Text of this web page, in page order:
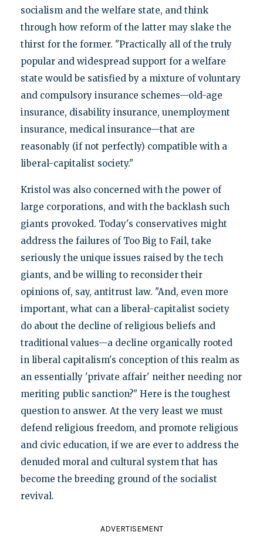
socialism and the welfare state, and think
through how reform of the latter may slake the
thirst for the former. "Practically all of the truly
popular and widespread support for a welfare
state would be satisfied by a mixture of voluntary
and compulsory insurance schemes—old-age
insurance, disability insurance, unemployment
insurance, medical insurance—that are
reasonably (if not perfectly) compatible with a
liberal-capitalist society."
Kristol was also concerned with the power of
large corporations, and with the backlash such
giants provoked. Today's conservatives might
address the failures of Too Big to Fail, take
seriously the unique issues raised by the tech
giants, and be willing to reconsider their
opinions of, say, antitrust law. "And, even more
important, what can a liberal-capitalist society
do about the decline of religious beliefs and
traditional values—a decline organically rooted
in liberal capitalism's conception of this realm as
an essentially 'private affair' neither needing nor
meriting public sanction?" Here is the toughest
question to answer. At the very least we must
defend religious freedom, and promote religious
and civic education, if we are ever to address the
denuded moral and cultural system that has
become the breeding ground of the socialist
revival.
ADVERTISEMENT